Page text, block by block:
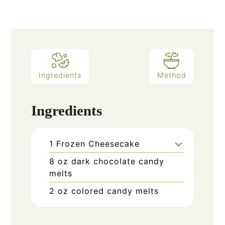
Ingredients Method
Ingredients
1 Frozen Cheesecake
8 oz dark chocolate candy
melts
2 oz colored candy melts